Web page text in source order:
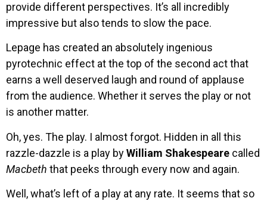
provide different perspectives. It’s all incredibly
impressive but also tends to slow the pace.
Lepage has created an absolutely ingenious
pyrotechnic effect at the top of the second act that
earns a well deserved laugh and round of applause
from the audience. Whether it serves the play or not
is another matter.
Oh, yes. The play. I almost forgot. Hidden in all this
razzle-dazzle is a play byWilliam Shakespeare called
Macbeth that peeks through every now and again.
Well, what’s left of a play at any rate. It seems that so